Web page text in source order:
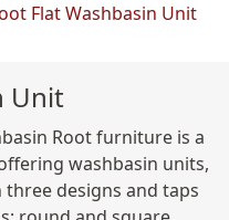
Flat Washbasin Unit
Unit
Root furniture is a
washbasin units,
designs and taps